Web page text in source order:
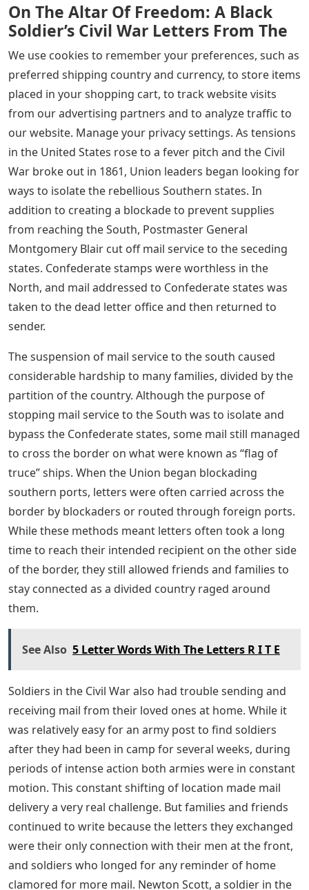
On The Altar Of Freedom: A Black
Soldier’s Civil War Letters From The
We use cookies to remember your preferences, such as
preferred shipping country and currency, to store items
placed in your shopping cart, to track website visits
from our advertising partners and to analyze traffic to
our website. Manage your privacy settings. As tensions
in the United States rose to a fever pitch and the Civil
War broke out in 1861, Union leaders began looking for
ways to isolate the rebellious Southern states. In
addition to creating a blockade to prevent supplies
from reaching the South, Postmaster General
Montgomery Blair cut off mail service to the seceding
states. Confederate stamps were worthless in the
North, and mail addressed to Confederate states was
taken to the dead letter office and then returned to
sender.
The suspension of mail service to the south caused
considerable hardship to many families, divided by the
partition of the country. Although the purpose of
stopping mail service to the South was to isolate and
bypass the Confederate states, some mail still managed
to cross the border on what were known as “flag of
truce” ships. When the Union began blockading
southern ports, letters were often carried across the
border by blockaders or routed through foreign ports.
While these methods meant letters often took a long
time to reach their intended recipient on the other side
of the border, they still allowed friends and families to
stay connected as a divided country raged around
them.
See Also 5 Letter Words With The Letters R I T E
Soldiers in the Civil War also had trouble sending and
receiving mail from their loved ones at home. While it
was relatively easy for an army post to find soldiers
after they had been in camp for several weeks, during
periods of intense action both armies were in constant
motion. This constant shifting of location made mail
delivery a very real challenge. But families and friends
continued to write because the letters they exchanged
were their only connection with their men at the front,
and soldiers who longed for any reminder of home
clamored for more mail. Newton Scott, a soldier in the